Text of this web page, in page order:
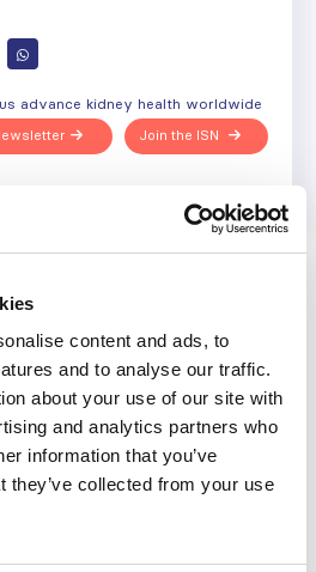
content and ads, to
and to analyse our traffic.
about your use of our site with
and analytics partners who
information that you’ve
they’ve collected from your use
advance kidney health worldwide
Join the ISN